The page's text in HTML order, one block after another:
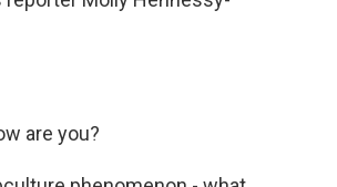
are you?